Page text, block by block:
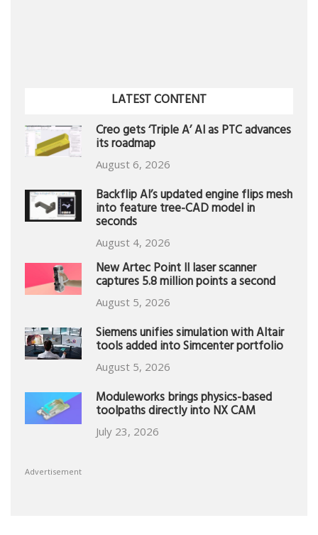
LATEST CONTENT
Creo gets ‘Triple A’ AI as PTC advances
its roadmap
August 6, 2026
Backflip AI’s updated engine flips mesh
into feature tree-CAD model in
seconds
August 4, 2026
New Artec Point II laser scanner
captures 5.8 million points a second
August 5, 2026
Siemens unifies simulation with Altair
tools added into Simcenter portfolio
August 5, 2026
Moduleworks brings physics-based
toolpaths directly into NX CAM
July 23, 2026
Advertisement